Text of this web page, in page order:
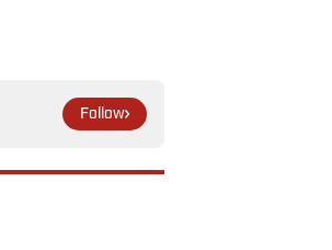
Follow